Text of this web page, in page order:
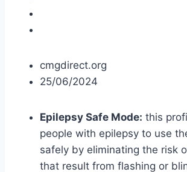
cmgdirect.org
25/06/2024
Epilepsy Safe Mode: this
people with epilepsy to use
safely by eliminating the risk
that result from flashing or